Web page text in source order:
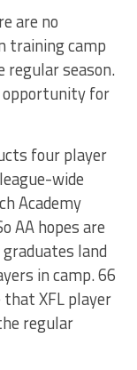
are no
training camp
season.
for
four player
wide
Academy
AA hopes are
land
in camp. 66
that XFL player
regular